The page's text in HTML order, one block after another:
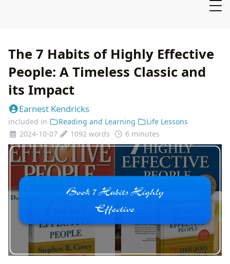
The 7 Habits of Highly Effective
People: A Timeless Classic and
its Impact
Earnest Kendricks
included in Reading and Learning
Life Lessons
2024-10-07
1092 words 6 minutes